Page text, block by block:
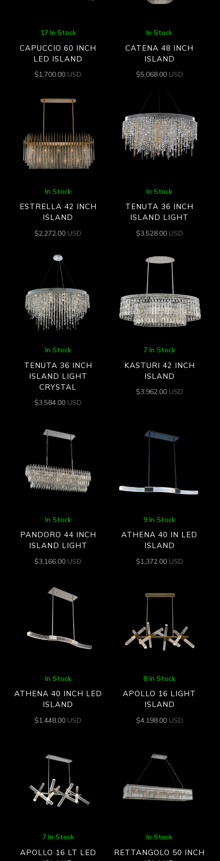
17 In Stock
CAPUCCIO 60 INCH
LED ISLAND
$1,700.00 USD
In Stock
CATENA 48 INCH
ISLAND
$5,068.00 USD
In Stock
ESTRELLA 42 INCH
ISLAND
$2,272.00 USD
In Stock
TENUTA 36 INCH
ISLAND LIGHT
$3,528.00 USD
In Stock
TENUTA 36 INCH
ISLAND LIGHT
CRYSTAL
$3,584.00 USD
7 In Stock
KASTURI 42 INCH
ISLAND
$3,962.00 USD
In Stock
PANDORO 44 INCH
ISLAND LIGHT
$3,166.00 USD
9 In Stock
ATHENA 40 IN LED
ISLAND
$1,372.00 USD
In Stock
ATHENA 40 INCH LED
ISLAND
$1,448.00 USD
8 In Stock
APOLLO 16 LIGHT
ISLAND
$4,198.00 USD
7 In Stock
APOLLO 16 LT LED
In Stock
RETTANGOLO 50 INCH